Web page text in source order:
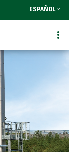
ESPAÑOL